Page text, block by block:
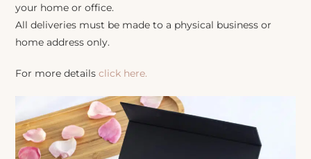
your home or office.
All deliveries must be made to a physical business or
home address only.
For more detailsclick here.